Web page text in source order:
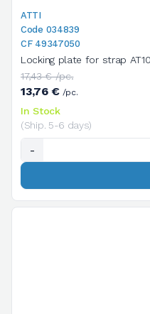
ATTI
Code 034839
CF 49347050
Locking plate for strap
17,43 € /pc.
13,76 €/pc.
In Stock
(Ship. 5-6 days)
-